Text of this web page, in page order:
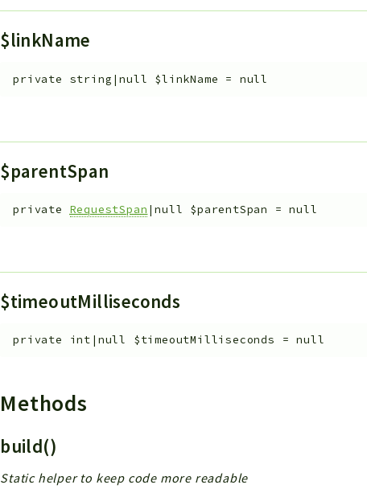
$linkName
private string|null $linkName = null
$parentSpan
private RequestSpan |null $parentSpan =null
$timeoutMilliseconds
private int|null $timeoutMilliseconds =null
Methods
build()
Static helper to keep code more readable